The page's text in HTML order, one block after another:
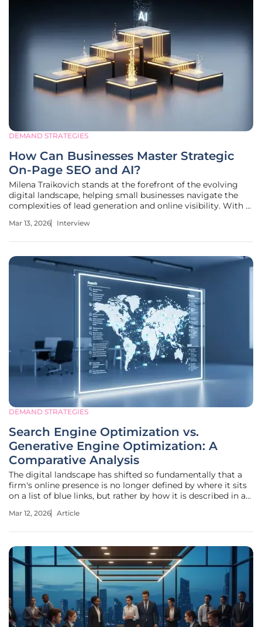
DEMAND STRATEGIES
How Can Businesses Master Strategic
On-Page SEO and AI?
Milena Traikovich stands at the forefront of the evolving
digital landscape, helping small businesses navigate the
complexities of lead generation and online visibility. With a
optimization, she advocates for a holistic approach to
Mar 13, 2026 Interview
DEMAND STRATEGIES
Search Engine Optimization vs.
Generative Engine Optimization: A
Comparative Analysis
The digital landscape has shifted so fundamentally that a
firm's online presence is no longer defined by where it sits
on a list of blue links, but rather by how it is described in a
evolution from traditional Search Engine Optimization
Mar 12, 2026 Article